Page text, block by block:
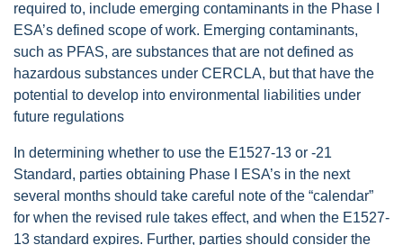
required to, include emerging contaminants in the Phase I
ESA’s defined scope of work. Emerging contaminants,
such as PFAS, are substances that are not defined as
hazardous substances under CERCLA, but that have the
potential to develop into environmental liabilities under
future regulations
In determining whether to use the E1527-13 or -21
Standard, parties obtaining Phase I ESA’s in the next
several months should take careful note of the “calendar”
for when the revised rule takes effect, and when the E1527-
13 standard expires. Further, parties should consider the